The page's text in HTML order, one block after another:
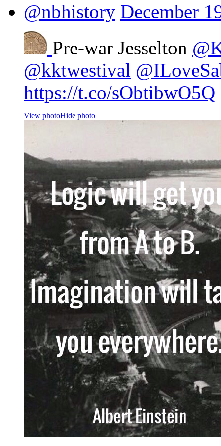
@nbhistory December
Pre-war Jesselton
@kktwestival
https://t.co/sObtibwO5Q
View photoHide photo